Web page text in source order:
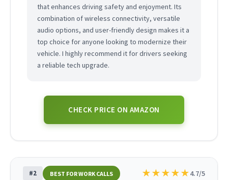
that enhances driving safety and enjoyment. Its
combination of wireless connectivity, versatile
audio options, and user-friendly design makes it a
top choice for anyone looking to modernize their
vehicle. I highly recommend it for drivers seeking
a reliable tech upgrade.
CHECK PRICE ON AMAZON
#2 BEST FOR WORK CALLS ★★★★★4.7/5